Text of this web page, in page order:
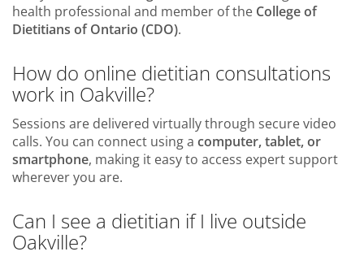
health professional and member of the College of
Dietitians of Ontario (CDO).
How do online dietitian consultations
work in Oakville?
Sessions are delivered virtually through secure video
calls. You can connect using a computer, tablet, or
smartphone, making it easy to access expert support
wherever you are.
Can I see a dietitian if I live outside
Oakville?